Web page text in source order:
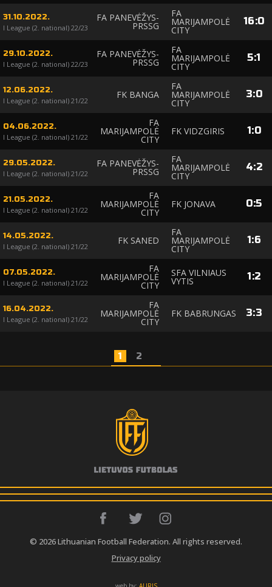
31.10.2022.
I League (2. national) 22/23
FA PANEVĖŽYS-
PRSSG
FA
MARIJAMPOLĖ
CITY
16:0
29.10.2022.
I League (2. national) 22/23
FA PANEVĖŽYS-
PRSSG
FA
MARIJAMPOLĖ
CITY
5:1
12.06.2022.
I League (2. national) 21/22
FK BANGA
FA
MARIJAMPOLĖ
CITY
3:0
04.06.2022.
I League (2. national) 21/22
FA
MARIJAMPOLĖ
CITY
FK VIDZGIRIS 1:0
29.05.2022.
I League (2. national) 21/22
FA PANEVĖŽYS-
PRSSG
FA
MARIJAMPOLĖ
CITY
4:2
21.05.2022.
I League (2. national) 21/22
FA
MARIJAMPOLĖ
CITY
FK JONAVA 0:5
14.05.2022.
I League (2. national) 21/22
FK SANED
FA
MARIJAMPOLĖ
CITY
1:6
07.05.2022.
I League (2. national) 21/22
FA
MARIJAMPOLĖ
CITY
SFA VILNIAUS
VYTIS 1:2
16.04.2022.
I League (2. national) 21/22
FA
MARIJAMPOLĖ
CITY
FK BABRUNGAS 3:3
1 2
© 2026 Lithuanian Football Federation. All rights reserved.
Privacy policy